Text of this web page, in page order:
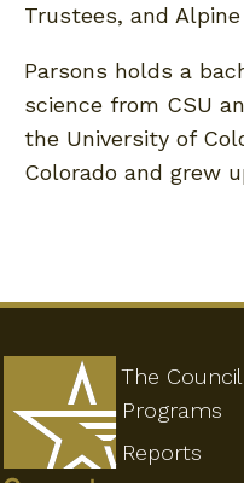
Trustees, and
Parsons holds a
science from CSU
the University of
Colorado and grew
The Council
Programs
Reports